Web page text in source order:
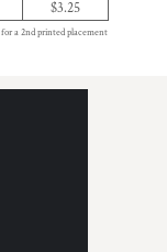
$3.25
a 2nd printed placement